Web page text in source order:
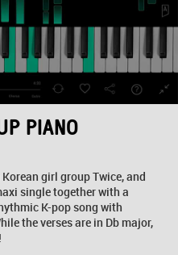
PIANO
girl group Twice, and
single together with a
K-pop song with
the verses are in Db major,